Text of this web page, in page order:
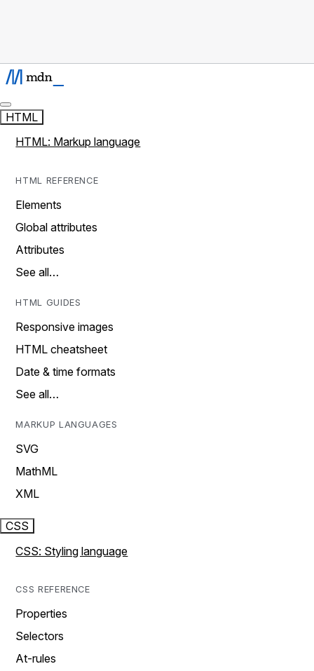
HTML
HTML: Markup language
HTML REFERENCE
Elements
Global attributes
Attributes
See all…
HTML GUIDES
Responsive images
HTML cheatsheet
Date & time formats
See all…
MARKUP LANGUAGES
SVG
MathML
XML
CSS
CSS: Styling language
CSS REFERENCE
Properties
Selectors
At-rules